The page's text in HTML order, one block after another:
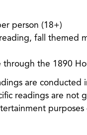
person (18+)
fall themed
through the 1890
are conducted
readings are not
purposes